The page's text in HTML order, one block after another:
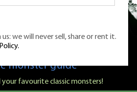
is Nige Burton's ultimate
monster guide
your favourite classic monsters!
we will never sell, share or rent it.